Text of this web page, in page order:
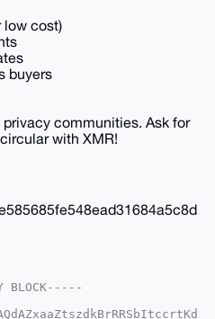
low cost)
buyers
communities. Ask for
with XMR!
BLOCK-----